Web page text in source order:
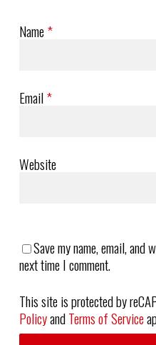
Name*
Email*
Website
Save my name, email,
next time I comment.
This site is protected by
PolicyandTerms of Service